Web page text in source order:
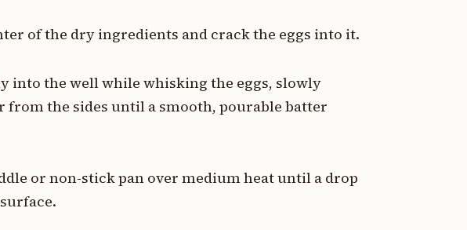
of the dry ingredients and crack the eggs into it.
into the well while whisking the eggs, slowly
the sides until a smooth, pourable batter
or non-stick pan over medium heat until a drop